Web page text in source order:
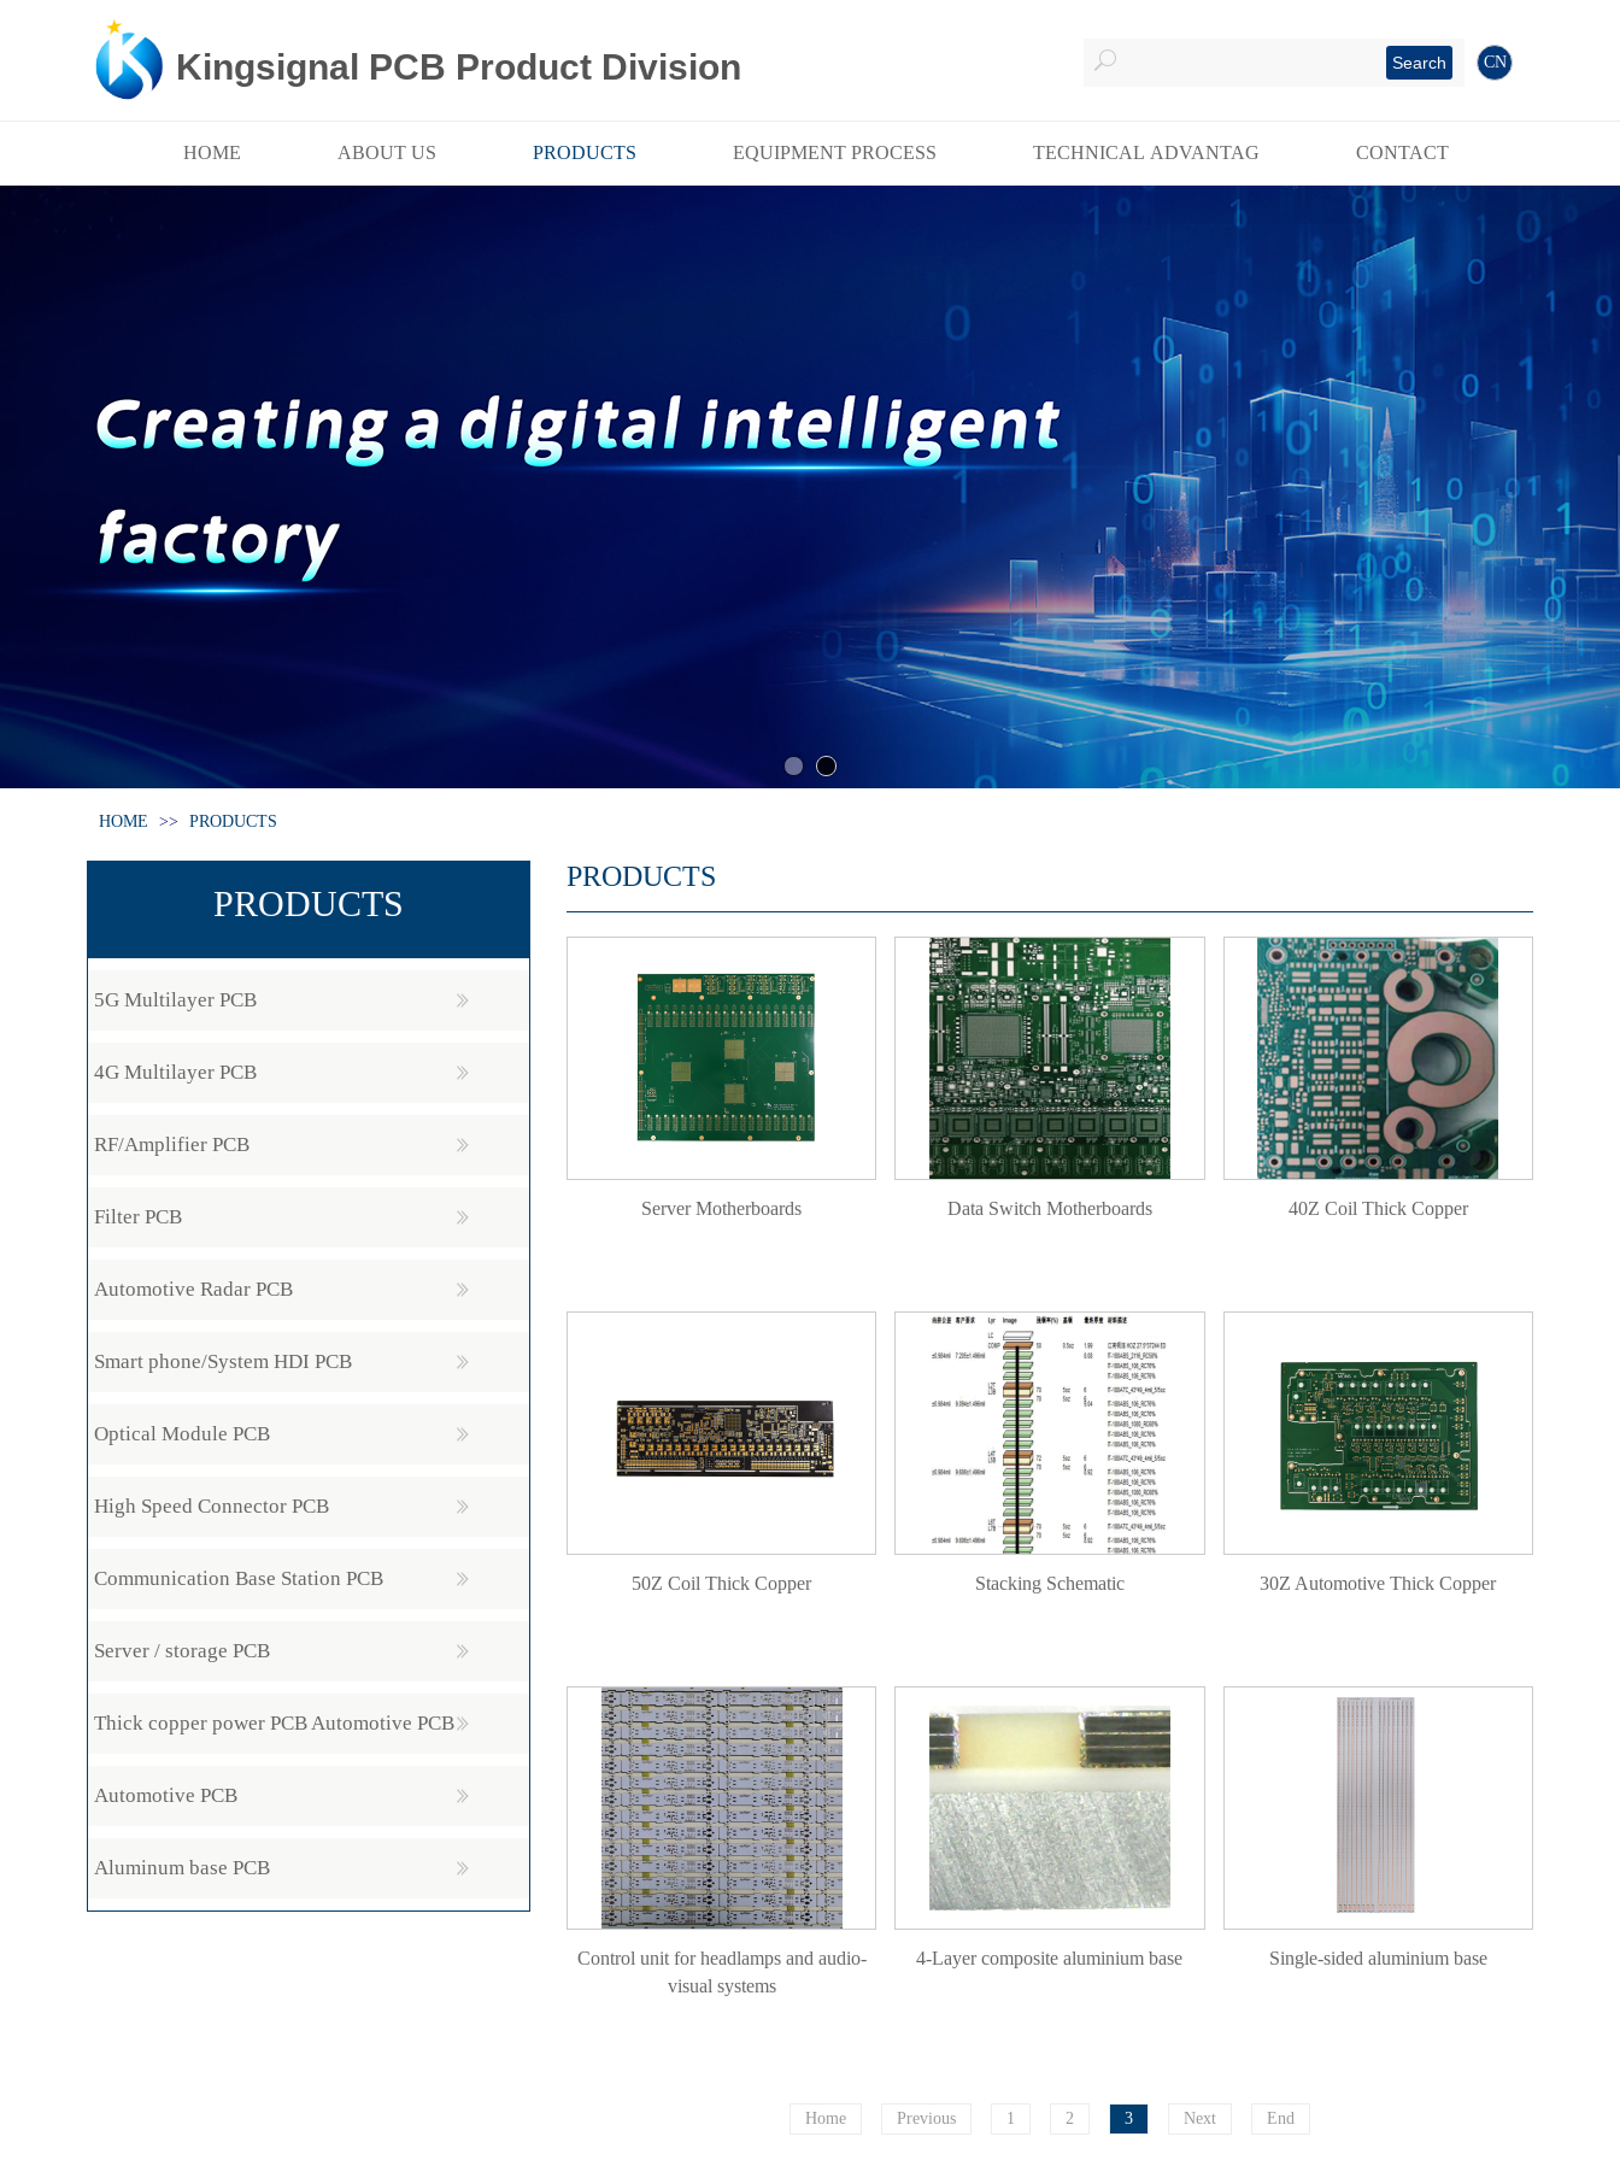
Kingsignal PCB Product Division Search CN
HOME ABOUT US PRODUCTS EQUIPMENT PROCESS TECHNICAL ADVANTAG CONTACT
HOME >> PRODUCTS
PRODUCTS
5G Multilayer PCB
4G Multilayer PCB
RF/Amplifier PCB
Filter PCB
Automotive Radar PCB
Smart phone/System HDI PCB
Optical Module PCB
High Speed Connector PCB
Communication Base Station PCB
Server / storage PCB
Thick copper power PCB Automotive PCB
Automotive PCB
Aluminum base PCB
PRODUCTS
Server Motherboards Data Switch Motherboards 40Z Coil Thick Copper
50Z Coil Thick Copper Stacking Schematic 30Z Automotive Thick Copper
Control unit for headlamps and audio-
visual systems
4-Layer composite aluminium base Single-sided aluminium base
Home Previous 1 2 3 Next End